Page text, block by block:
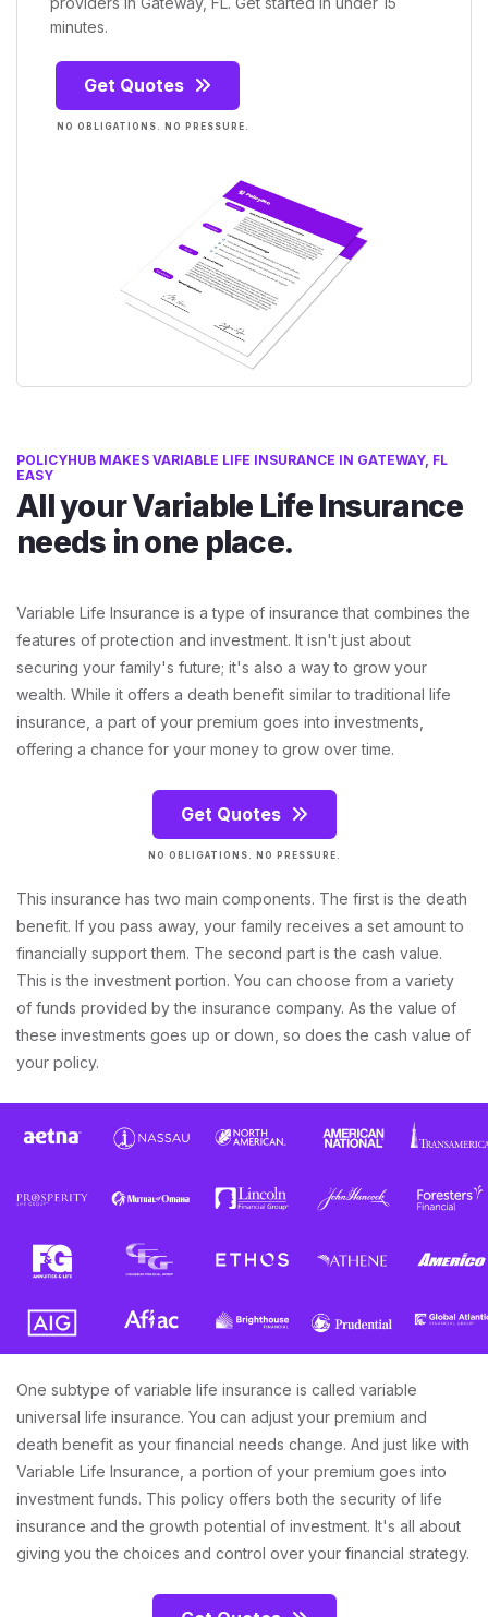
minutes.
Get Quotes
NO OBLIGATIONS. NO PRESSURE.
POLICYHUB MAKES VARIABLE LIFE INSURANCE IN GATEWAY, FL
EASY
All your Variable Life Insurance
needs in one place.
Variable Life Insurance is a type of insurance that combines the
features of protection and investment. It isn't just about
securing your family's future; it's also a way to grow your
wealth. While it offers a death benefit similar to traditional life
insurance, a part of your premium goes into investments,
offering a chance for your money to grow over time.
Get Quotes
NO OBLIGATIONS. NO PRESSURE.
This insurance has two main components. The first is the death
benefit. If you pass away, your family receives a set amount to
financially support them. The second part is the cash value.
This is the investment portion. You can choose from a variety
of funds provided by the insurance company. As the value of
these investments goes up or down, so does the cash value of
your policy.
One subtype of variable life insurance is called variable
universal life insurance. You can adjust your premium and
death benefit as your financial needs change. And just like with
Variable Life Insurance, a portion of your premium goes into
investment funds. This policy offers both the security of life
insurance and the growth potential of investment. It's all about
giving you the choices and control over your financial strategy.